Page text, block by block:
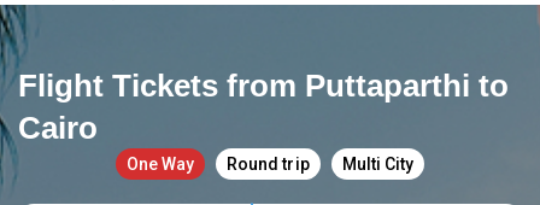
Flight Tickets from Puttaparthi to
Cairo
One Way Round trip Multi City